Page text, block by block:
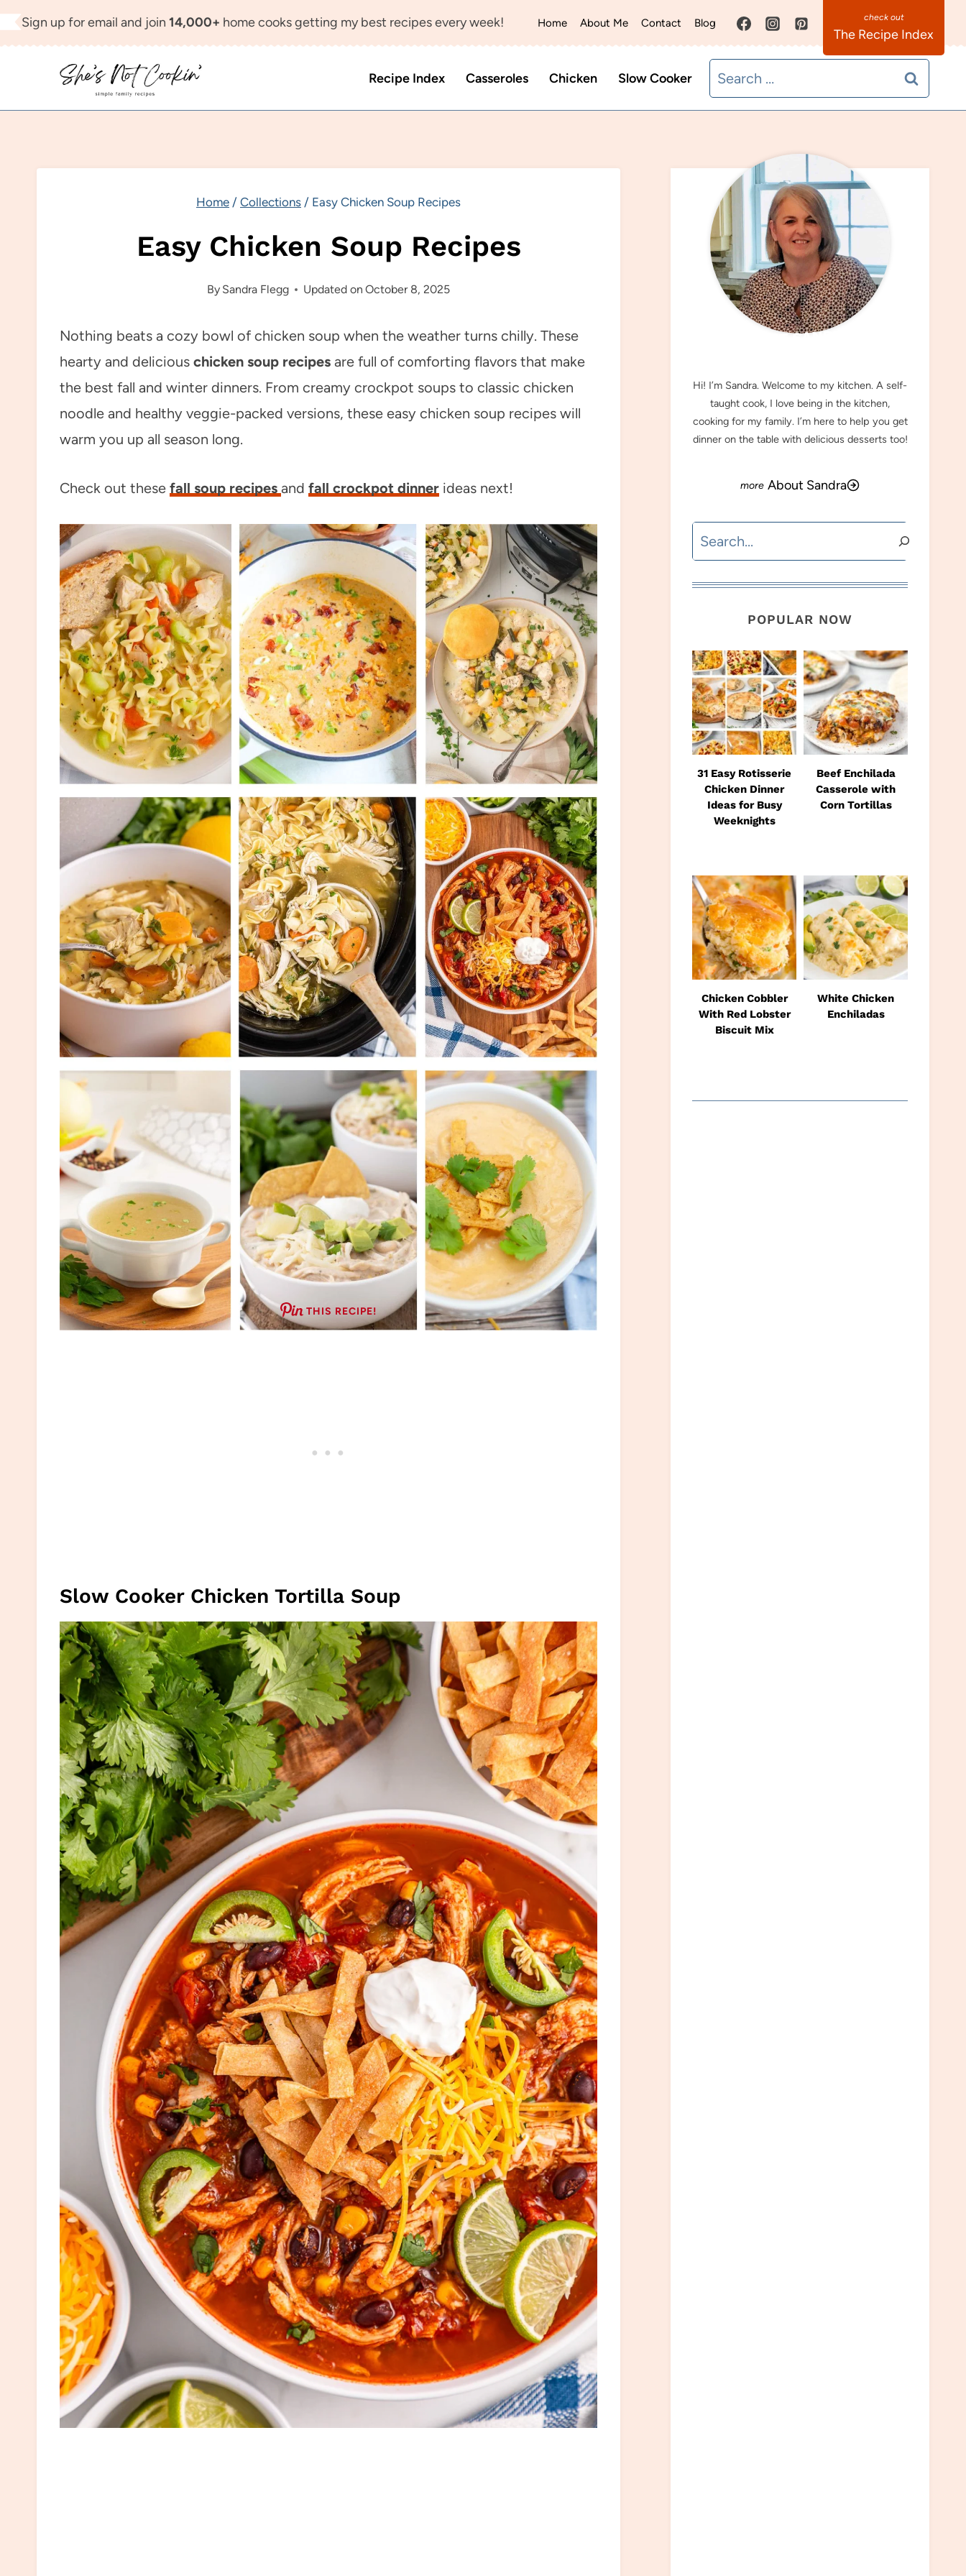
Skip
Sign up for email and join 14,000+ home cooks getting my best recipes every week! Home About Me Contact Blog
The Recipe Index
Recipe Index Casseroles Chicken Slow Cooker
Search
for:
Home / Collections / Easy Chicken Soup Recipes
Easy Chicken Soup Recipes
By Sandra Flegg Updated on October 8, 2025
Nothing beats a cozy bowl of chicken soup when the weather turns chilly. These
hearty and delicious chicken soup recipes are full of comforting flavors that make
the best fall and winter dinners. From creamy crockpot soups to classic chicken
noodle and healthy veggie-packed versions, these easy chicken soup recipes will
warm you up all season long.
Check out these fall soup recipes and fall crockpot dinner ideas next!
THIS RECIPE!
Slow Cooker Chicken Tortilla Soup
MEET SANDRA
Hi! I’m Sandra. Welcome to my kitchen. A self-
taught cook, I love being in the kitchen,
cooking for my family. I’m here to help you get
dinner on the table with delicious desserts too!
About Sandra
Search
POPULAR NOW
31 Easy Rotisserie
Chicken Dinner
Ideas for Busy
Weeknights
Beef Enchilada
Casserole with
Corn Tortillas
Chicken Cobbler
With Red Lobster
Biscuit Mix
White Chicken
Enchiladas